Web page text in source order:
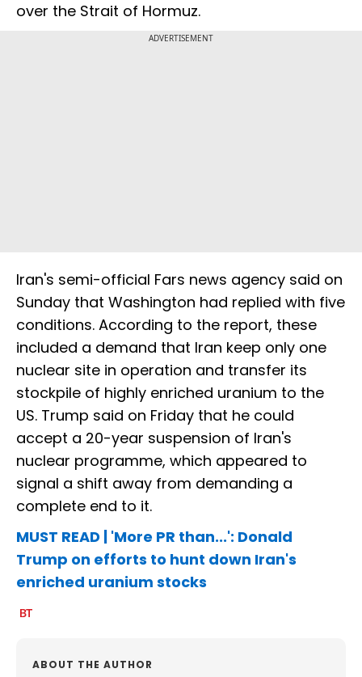
over the Strait of Hormuz.
ADVERTISEMENT
Iran's semi-official Fars news agency said on
Sunday that Washington had replied with five
conditions. According to the report, these
included a demand that Iran keep only one
nuclear site in operation and transfer its
stockpile of highly enriched uranium to the
US. Trump said on Friday that he could
accept a 20-year suspension of Iran's
nuclear programme, which appeared to
signal a shift away from demanding a
complete end to it.
MUST READ | 'More PR than...': Donald
Trump on efforts to hunt down Iran's
enriched uranium stocks
ABOUT THE AUTHOR